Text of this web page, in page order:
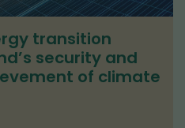
transition
security and
of climate